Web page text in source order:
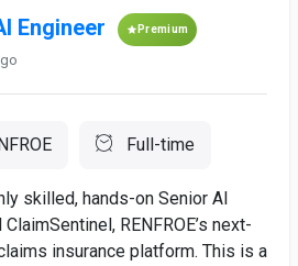
Engineer Premium
Full-time
skilled, hands-on Senior AI
RENFROE’s next-
insurance platform. This is a